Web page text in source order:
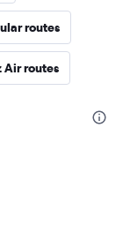
routes
Air routes